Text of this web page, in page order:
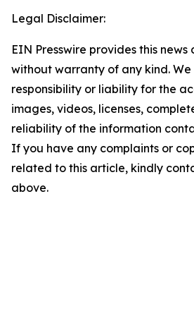
Legal Disclaimer:
EIN Presswire provides this news
without warranty of any kind.
responsibility or liability for the
images, videos, licenses,
reliability of the information
If you have any complaints or
related to this article, kindly
above.